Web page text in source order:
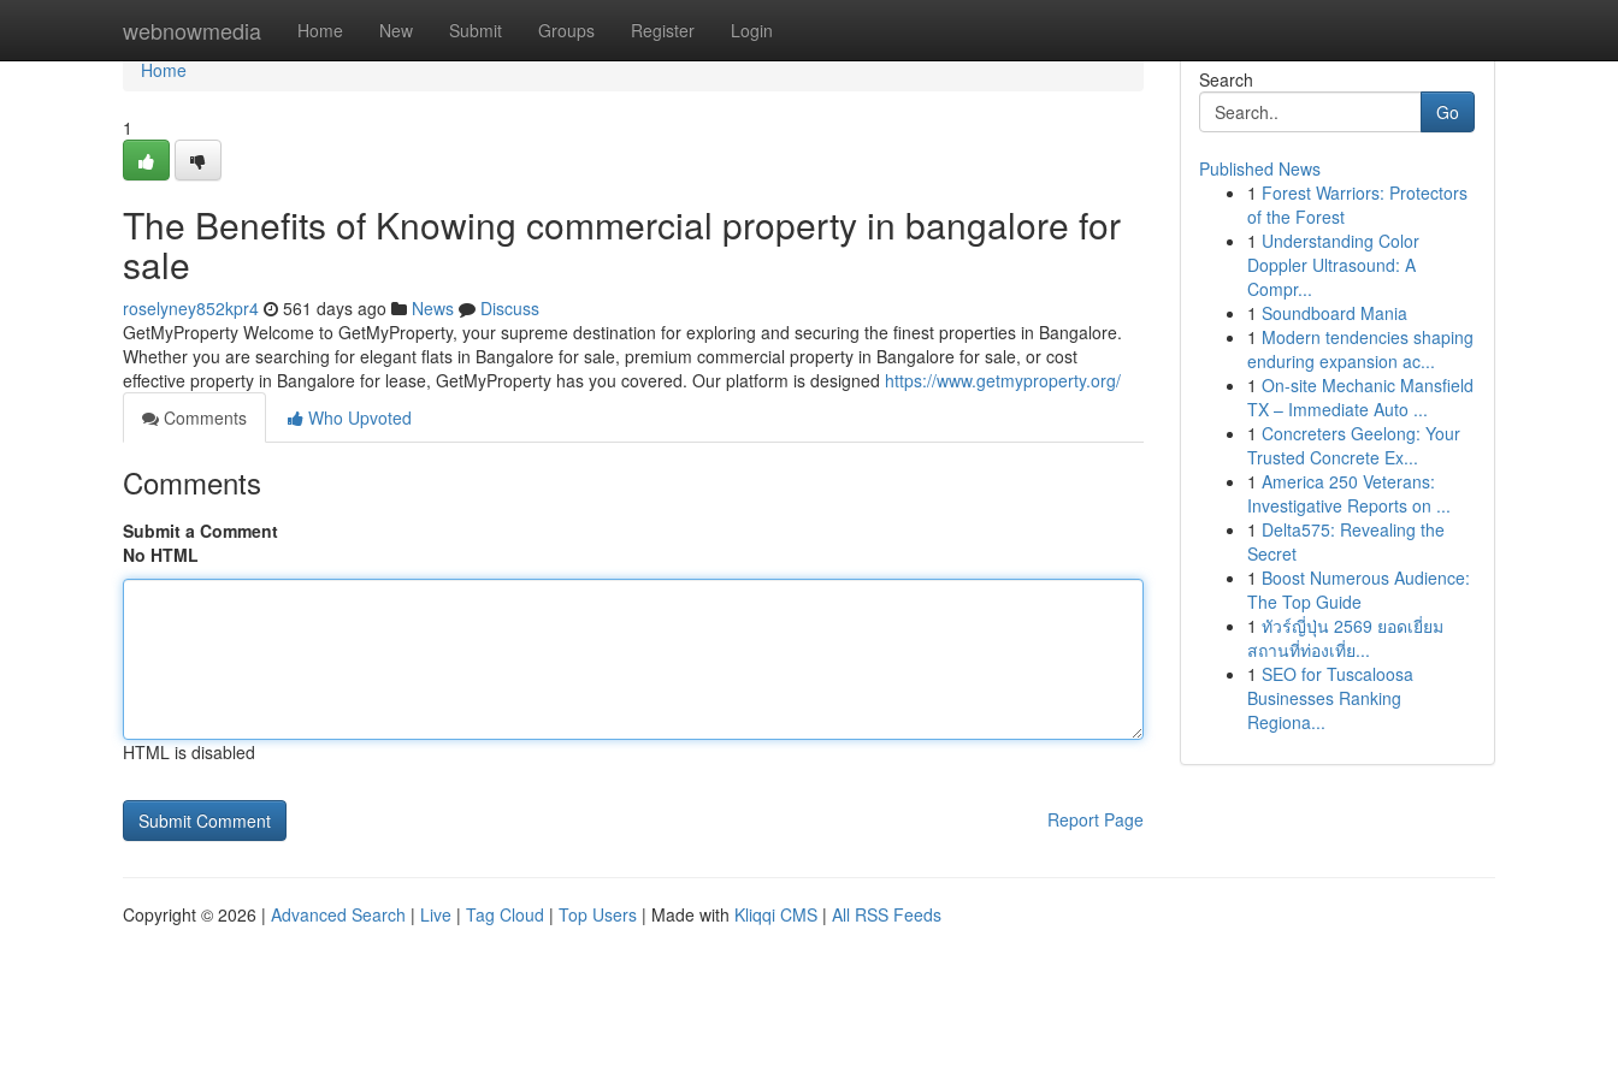
webnowmedia Home New Submit Groups Register Login
Home
Home
1
The Benefits of Knowing commercial property in bangalore for
sale
roselyney852kpr4 561 days ago News
Discuss
GetMyProperty Welcome to GetMyProperty, your supreme destination for exploring and securing the finest properties in Bangalore.
Whether you are searching for elegant flats in Bangalore for sale, premium commercial property in Bangalore for sale, or cost
effective property in Bangalore for lease, GetMyProperty has you covered. Our platform is designed https://www.getmyproperty.org/
Comments
Who Upvoted
Comments
Submit a Comment
No HTML
HTML is disabled
Report Page
Search
Go
Published News
1 Forest Warriors: Protectors
of the Forest
1 Understanding Color
Doppler Ultrasound: A
Compr...
1 Soundboard Mania
1 Modern tendencies shaping
enduring expansion ac...
1 On-site Mechanic Mansfield
TX – Immediate Auto ...
1 Concreters Geelong: Your
Trusted Concrete Ex...
1 America 250 Veterans:
Investigative Reports on ...
1 Delta575: Revealing the
Secret
1 Boost Numerous Audience:
The Top Guide
1 ทัวร์ญี่ปุ่น 2569 ยอดเยี่ยม
สถานที่ท่องเที่ย...
1 SEO for Tuscaloosa
Businesses Ranking
Regiona...
Copyright © 2026 | Advanced Search | Live | Tag Cloud | Top Users | Made with Kliqqi CMS | All RSS Feeds